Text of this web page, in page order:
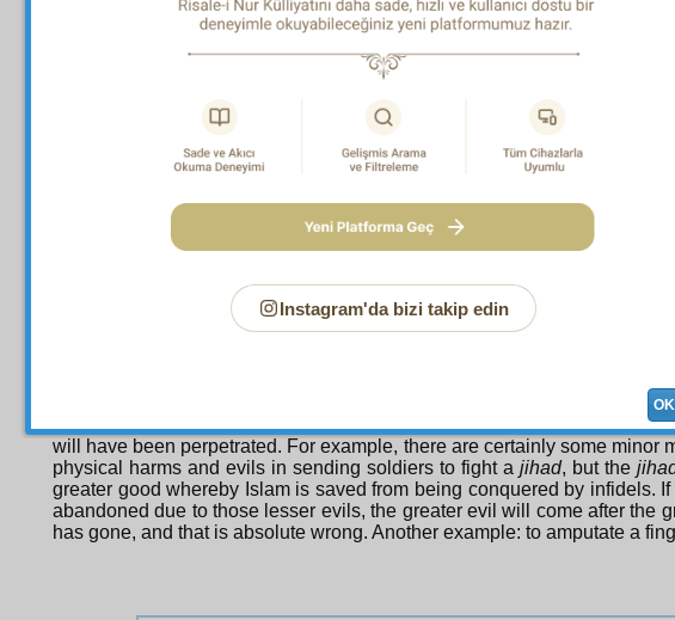
justice. For an infinite crime demands infinite punishment.
SECOND QUESTION
Why are devils created? Almighty God created Satan and evil;
wisdom in it? Isn’t the creation of evil, evil, and the creation of bad, bad?
T h e A n s w e r :
God forbid, the creation of evil is not evil, the
) or desire for evil, is evil. For creation and bringing into existence
consequences, whereas such a desire looks to a particular result,
particular relation. For example, there are thousands of consequences
and all of them are good. If due to misuse of their wills some people
from the rain, they cannot say that the creation of rain is not mercy or that
it is evil for them due to their mischoice and inclinations. Also, there
benefits in the creation of fire and all of them are good. But if some
harmed by fire due to their misuse of it and their wills, they cannot
creation of fire is evil; because it was not only created to burn them.
made a wrong choice and thrust their hands into the fire while cooking
A lesser evil is acceptable for a greater good. If an evil
to a greater good is abandoned so that a lesser evil should not occur, a
will have been perpetrated. For example, there are certainly some minor
physical harms and evils in sending soldiers to fight a jihad, but the
greater good whereby Islam is saved from being conquered by infidels.
abandoned due to those lesser evils, the greater evil will come after the
has gone, and that is absolute wrong. Another example: to amputate a
Instagram'da bizi takip edin
OK